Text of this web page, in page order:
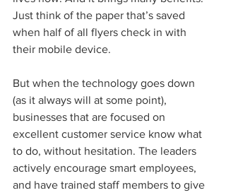
Just think of the paper that’s saved
when half of all flyers check in with
their mobile device.
But when the technology goes down
(as it always will at some point),
businesses that are focused on
excellent customer service know what
to do, without hesitation. The leaders
actively encourage smart employees,
and have trained staff members to give